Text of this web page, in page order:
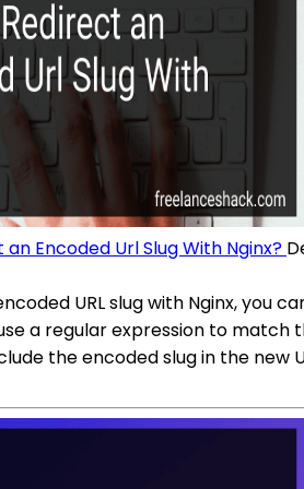
Encoded Url Slug With Nginx?
URL slug with Nginx, you
a regular expression to
the encoded slug in the new